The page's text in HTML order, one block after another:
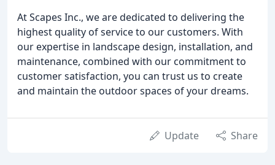
At Scapes Inc., we are dedicated to delivering the
highest quality of service to our customers. With
our expertise in landscape design, installation, and
maintenance, combined with our commitment to
customer satisfaction, you can trust us to create
and maintain the outdoor spaces of your dreams.
Update Share